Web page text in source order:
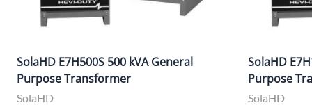
SolaHD E7H500S 500 kVA General
Purpose Transformer
SolaHD
SolaHD
Purpose
SolaHD